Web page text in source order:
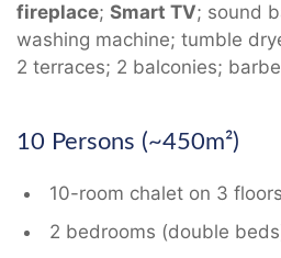
fireplace; Smart TV; sound
washing machine; tumble
2 terraces; 2 balconies;
10 Persons (~450m²)
10-room chalet on 3 floors
2 bedrooms (double